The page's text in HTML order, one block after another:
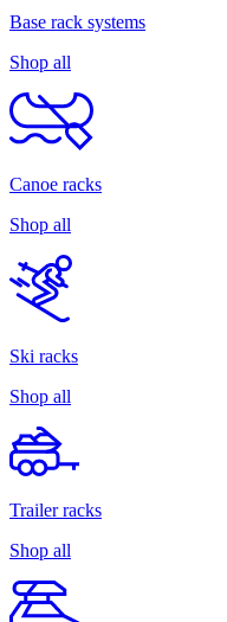
Base rack systems
Shop all
Canoe racks
Shop all
Ski racks
Shop all
Trailer racks
Shop all